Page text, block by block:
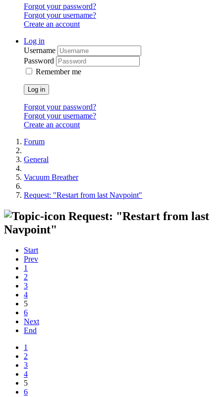
Forgot your password?
Forgot your username?
Create an account
Log in
Username
Password
Remember me
Log in
Forgot your password?
Forgot your username?
Create an account
Forum
General
Vacuum Breather
Request: "Restart from last Navpoint"
Request: "Restart from last
Navpoint"
Start
Prev
1
2
3
4
5
6
Next
End
1
2
3
4
5
6